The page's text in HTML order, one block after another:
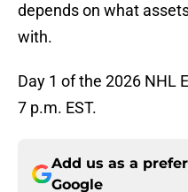
depends on what
with.
Day 1 of the 2026 NHL
7 p.m. EST.
Add us as a
Google